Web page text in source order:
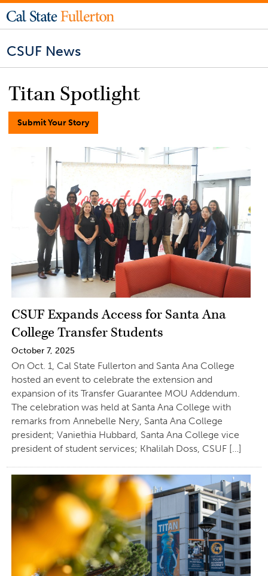
CSUF News
Titan Spotlight
Submit Your Story
CSUF Expands Access for Santa Ana
College Transfer Students
October 7, 2025
On Oct. 1, Cal State Fullerton and Santa Ana College
hosted an event to celebrate the extension and
expansion of its Transfer Guarantee MOU Addendum.
The celebration was held at Santa Ana College with
remarks from Annebelle Nery, Santa Ana College
president; Vaniethia Hubbard, Santa Ana College vice
president of student services; Khalilah Doss, CSUF […]